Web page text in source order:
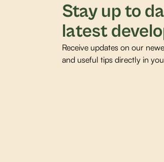
Stay up to
latest
Receive updates on our
and useful tips directly in